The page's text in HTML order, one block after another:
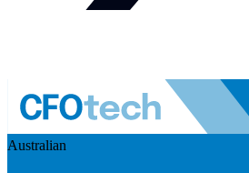
Australian